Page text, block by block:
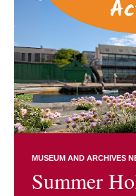
MUSEUM AND ARCHIVES
Summer